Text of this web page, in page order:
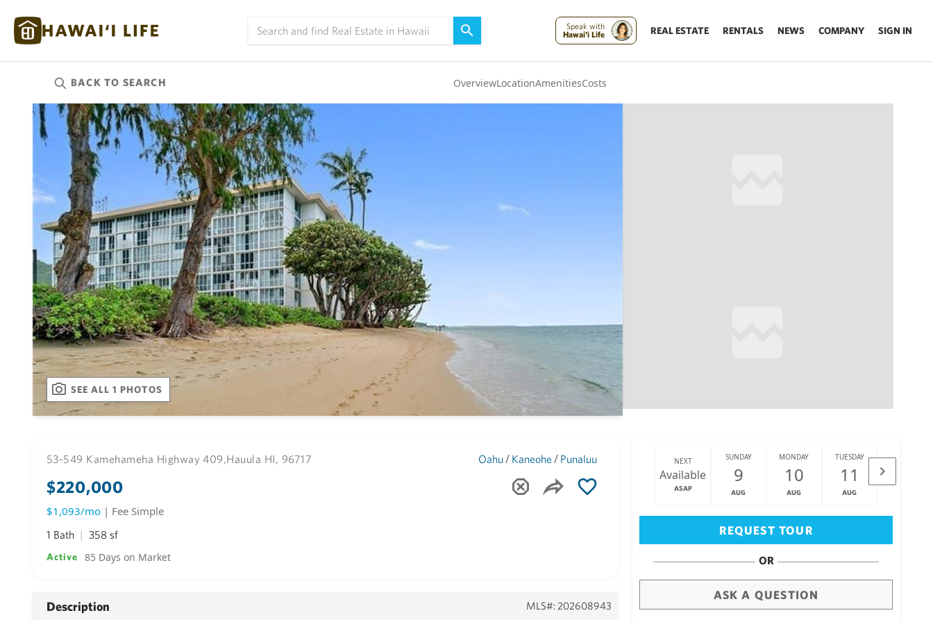
Speak with
Hawai'i Life
REAL ESTATE RENTALS NEWS COMPANY SIGN IN
BACK TO SEARCH OverviewLocationAmenitiesCosts
SEE ALL 1 PHOTOS
53-549 Kamehameha Highway 409,Hauula HI, 96717 Oahu/ Kaneohe / Punaluu
$220,000
$1,093/mo | Fee Simple
1 Bath 358 sf
Active 85 Days on Market
Description MLS#: 202608943
NEXT
Available
ASAP
SUNDAY
9
AUG
MONDAY
10
AUG
TUESDAY
11
AUG
WEDNESDAY
REQUEST TOUR
OR
ASK A QUESTION
Big Island
Oahu(4324)
Kauai(624)